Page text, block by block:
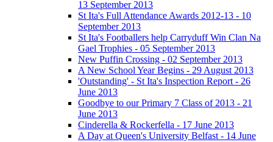
13 September 2013
St Ita's Full Attendance Awards 2012-13 - 10
September 2013
St Ita's Footballers help Carryduff Win Clan Na
Gael Trophies - 05 September 2013
New Puffin Crossing - 02 September 2013
A New School Year Begins - 29 August 2013
'Outstanding' - St Ita's Inspection Report - 26
June 2013
Goodbye to our Primary 7 Class of 2013 - 21
June 2013
Cinderella & Rockerfella - 17 June 2013
A Day at Queen's University Belfast - 14 June